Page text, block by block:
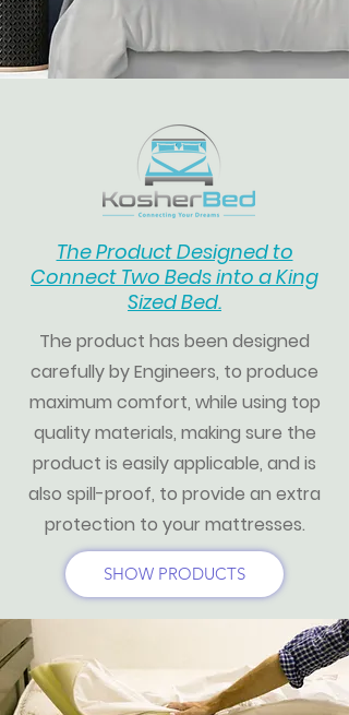
The Product Designed to
Connect Two Beds into aKing
Sized Bed.
The product has been designed
carefully by Engineers, to produce
maximum comfort, while using top
quality materials, making sure the
product is easily applicable, and is
also spill-proof, to provide an extra
protection to your mattresses.
SHOW PRODUCTS